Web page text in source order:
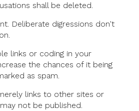
shall be deleted.
Deliberate digressions don't
links or coding in your
the chances of it being
as spam.
links to other sites or
not be published.